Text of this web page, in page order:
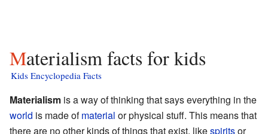
Materialism facts for kids
Kids Encyclopedia Facts
Materialism is a way of thinking that says everything in the
world is made ofmaterial or physical stuff. This means that
there are no other kinds of things that exist, likespiritsor